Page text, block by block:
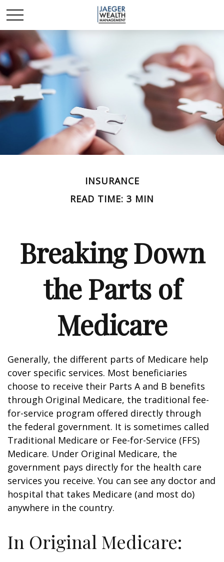
INSURANCE
READ TIME: 3 MIN
Breaking Down
the Parts of
Medicare
Generally, the different parts of Medicare help
cover specific services. Most beneficiaries
choose to receive their Parts A and B benefits
through Original Medicare, the traditional fee-
for-service program offered directly through
the federal government. It is sometimes called
Traditional Medicare or Fee-for-Service (FFS)
Medicare. Under Original Medicare, the
government pays directly for the health care
services you receive. You can see any doctor and
hospital that takes Medicare (and most do)
anywhere in the country.
In Original Medicare: